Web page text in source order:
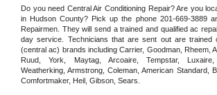
Do you need Central Air Conditioning Repair? Are you
in Hudson County? Pick up the phone 201-669-3889
Repairmen. They will send a trained and qualified ac
day service. Technicians that are sent out are trained
(central ac) brands including Carrier, Goodman, Rheem,
Ruud, York, Maytag, Arcoaire, Tempstar, Luxaire,
Weatherking, Armstrong, Coleman, American Standard,
Comfortmaker, Heil, Gibson, Sears.